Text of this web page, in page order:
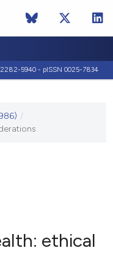
5940 - pISSN 0025-7834
/
ethical